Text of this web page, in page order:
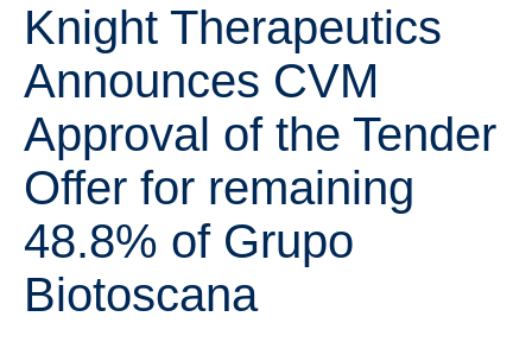
Knight Therapeutics
Announces CVM
Approval of the Tender
Offer for remaining
48.8% of Grupo
Biotoscana